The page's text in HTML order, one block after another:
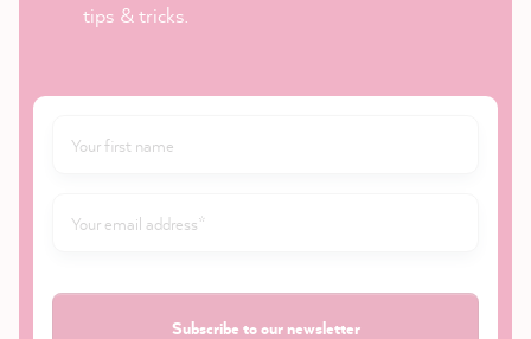
tips & tricks.
Subscribe to our newsletter